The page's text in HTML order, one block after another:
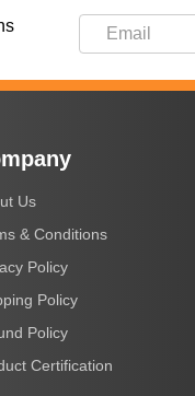
Us
& Conditions
Policy
Policy
Policy
Certification